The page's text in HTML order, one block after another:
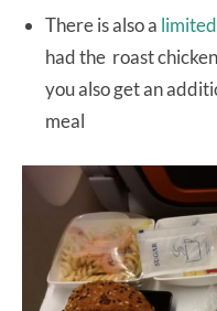
There is also a
had the roast
you also get an
meal